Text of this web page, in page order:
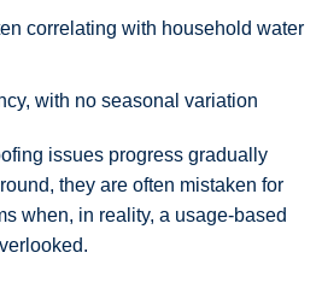
correlating with household water
with no seasonal variation
issues progress gradually
they are often mistaken for
when, in reality, a usage-based